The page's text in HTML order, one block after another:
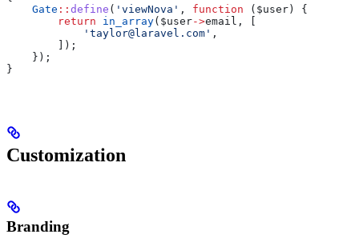
    Gate
:: define ( 'viewNova' , function ( $user ) {
        return
in_array( $user->email , [
            'taylor@laravel.com'
,
        ]);
    });
}
Customization
Branding